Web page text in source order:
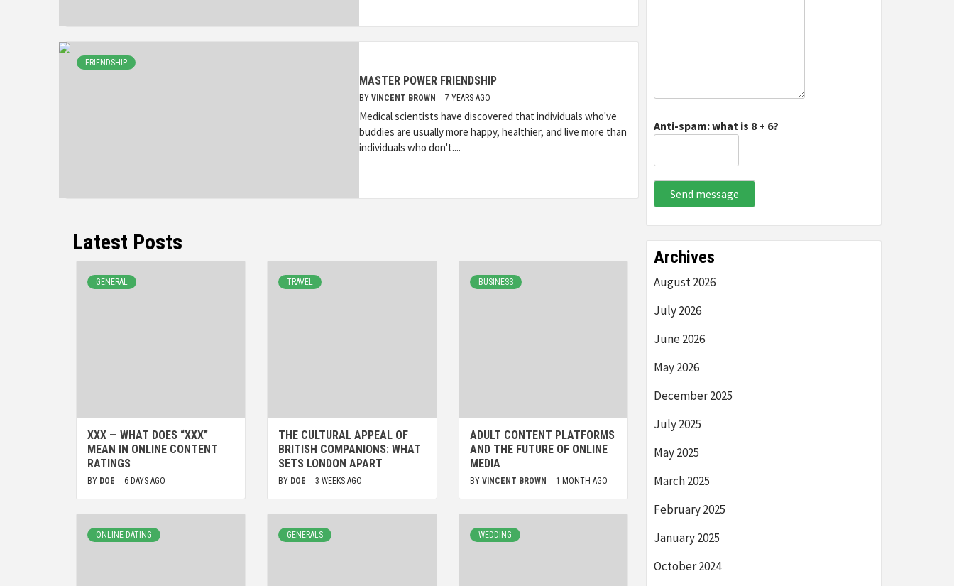
FRIENDSHIP
MASTER POWER FRIENDSHIP
BY VINCENT BROWN 7 YEARS AGO
Medical scientists have discovered that individuals who've
buddies are usually more happy, healthier, and live more than
individuals who don't....
Latest Posts
GENERAL
XXX — WHAT DOES “XXX”
MEAN IN ONLINE CONTENT
RATINGS
BY DOE 6 DAYS AGO
TRAVEL
THE CULTURAL APPEAL OF
BRITISH COMPANIONS: WHAT
SETS LONDON APART
BY DOE 3 WEEKS AGO
BUSINESS
ADULT CONTENT PLATFORMS
AND THE FUTURE OF ONLINE
MEDIA
BY VINCENT BROWN 1 MONTH AGO
ONLINE DATING GENERALS WEDDING
Anti-spam: what is 8 + 6?
Send message
Archives
August 2026
July 2026
June 2026
May 2026
December 2025
July 2025
May 2025
March 2025
February 2025
January 2025
October 2024